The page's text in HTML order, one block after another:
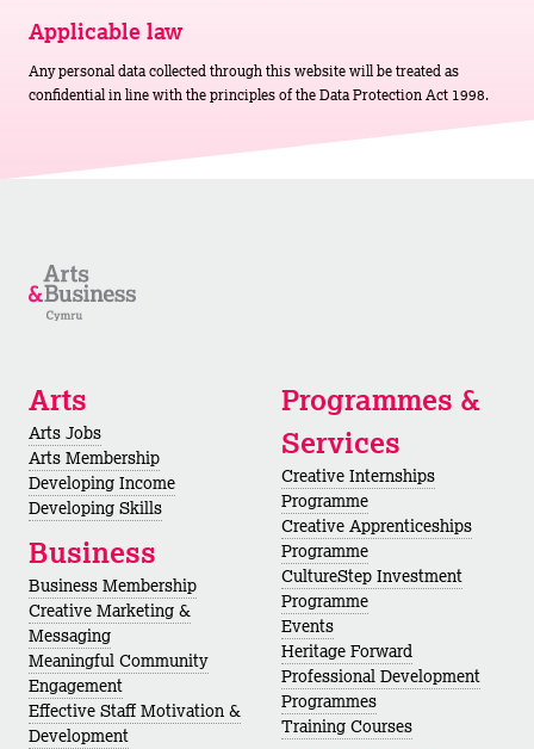
Applicable law
Any personal data collected through this website will be treated as
confidential in line with the principles of the Data Protection Act 1998.
Arts
Arts Jobs
Arts Membership
Developing Income
Developing Skills
Business
Business Membership
Creative Marketing &
Messaging
Meaningful Community
Engagement
Effective Staff Motivation &
Development
Programmes &
Services
Creative Internships
Programme
Creative Apprenticeships
Programme
CultureStep Investment
Programme
Events
Heritage Forward
Professional Development
Programmes
Training Courses